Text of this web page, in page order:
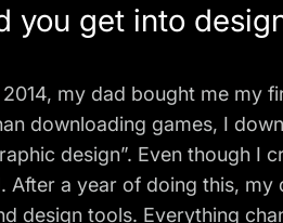
you get into
my dad bought me my
downloading games, I
design”. Even though
a year of doing this,
design tools. Everything